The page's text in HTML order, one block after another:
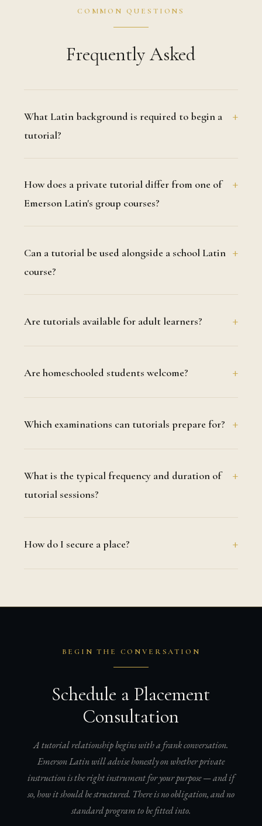
COMMON QUESTIONS
Frequently Asked
What Latin background is required to begin a
tutorial?
How does a private tutorial differ from one of
Emerson Latin's group courses?
Can a tutorial be used alongside a school Latin
course?
Are tutorials available for adult learners?
Are homeschooled students welcome?
Which examinations can tutorials prepare for?
What is the typical frequency and duration of
tutorial sessions?
How do I secure a place?
BEGIN THE CONVERSATION
Schedule a Placement
Consultation
A tutorial relationship begins with a frank conversation.
Emerson Latin will advise honestly on whether private
instruction is the right instrument for your purpose — and if
so, how it should be structured. There is no obligation, and no
standard program to be fitted into.